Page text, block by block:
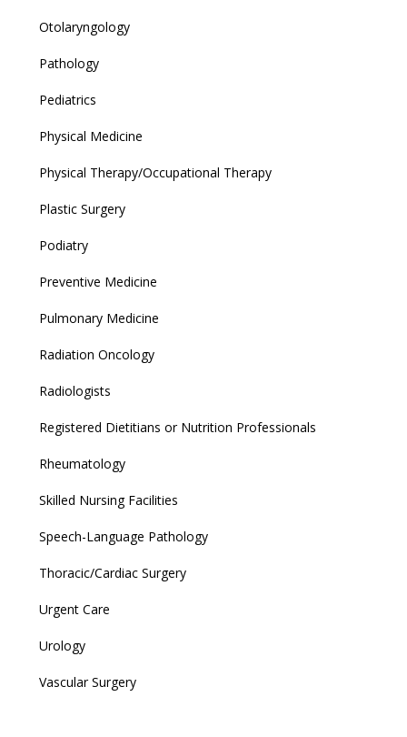
Otolaryngology
Pathology
Pediatrics
Physical Medicine
Physical Therapy/Occupational Therapy
Plastic Surgery
Podiatry
Preventive Medicine
Pulmonary Medicine
Radiation Oncology
Radiologists
Registered Dietitians or Nutrition Professionals
Rheumatology
Skilled Nursing Facilities
Speech-Language Pathology
Thoracic/Cardiac Surgery
Urgent Care
Urology
Vascular Surgery